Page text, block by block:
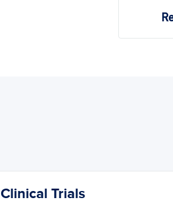
Clinical Trials